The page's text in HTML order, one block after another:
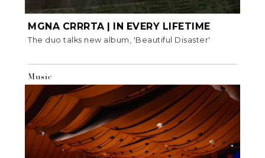
MGNA CRRRTA | IN EVERY LIFETIME
The duo talks new album, 'Beautiful Disaster'
Music